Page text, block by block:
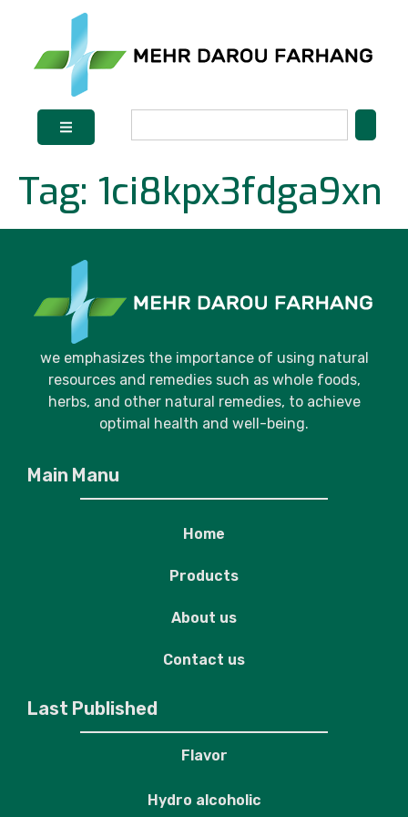
Tag: 1ci8kpx3fdga9xn
we emphasizes the importance of using natural
resources and remedies such as whole foods,
herbs, and other natural remedies, to achieve
optimal health and well-being.
Main Manu
Home
Products
About us
Contact us
Last Published
Flavor
Hydro alcoholic